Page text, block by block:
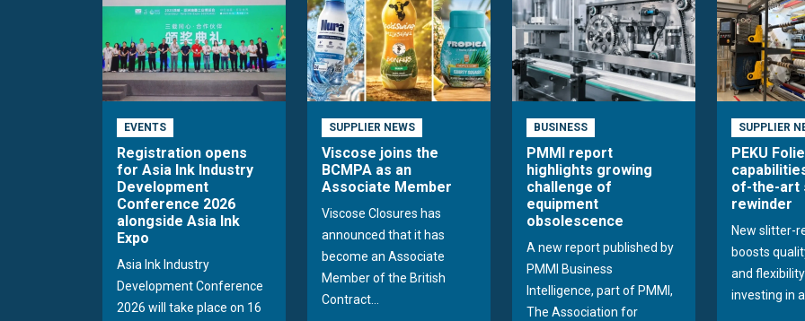
EVENTS
Registration opens
for Asia Ink Industry
Development
Conference 2026
alongside Asia Ink
Expo
Asia Ink Industry
Development Conference
2026 will take place on 16
SUPPLIER NEWS
Viscose joins the
BCMPA as an
Associate Member
Viscose Closures has
announced that it has
become an Associate
Member of the British
Contract...
BUSINESS
PMMI report
highlights growing
challenge of
equipment
obsolescence
A new report published by
PMMI Business
Intelligence, part of PMMI,
The Association for
SUPPLIER
PEKU
of-the-art
rewinder
New slitter-
boosts
and flexibility
investing in a